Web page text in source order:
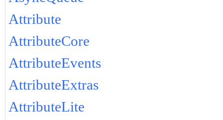
Attribute
AttributeCore
AttributeEvents
AttributeExtras
AttributeLite